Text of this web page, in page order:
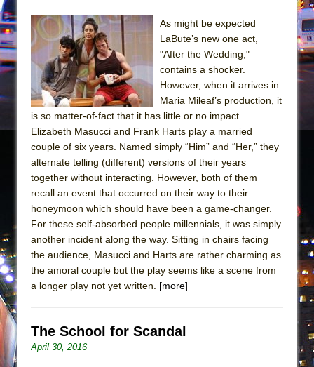
As might be expected
LaBute’s new one act,
"After the Wedding,"
contains a shocker.
However, when it arrives in
Maria Mileaf’s production, it
is so matter-of-fact that it has little or no impact.
Elizabeth Masucci and Frank Harts play a married
couple of six years. Named simply “Him” and “Her,” they
alternate telling (different) versions of their years
together without interacting. However, both of them
recall an event that occurred on their way to their
honeymoon which should have been a game-changer.
For these self-absorbed people millennials, it was simply
another incident along the way. Sitting in chairs facing
the audience, Masucci and Harts are rather charming as
the amoral couple but the play seems like a scene from
a longer play not yet written. [more]
The School for Scandal
April 30, 2016